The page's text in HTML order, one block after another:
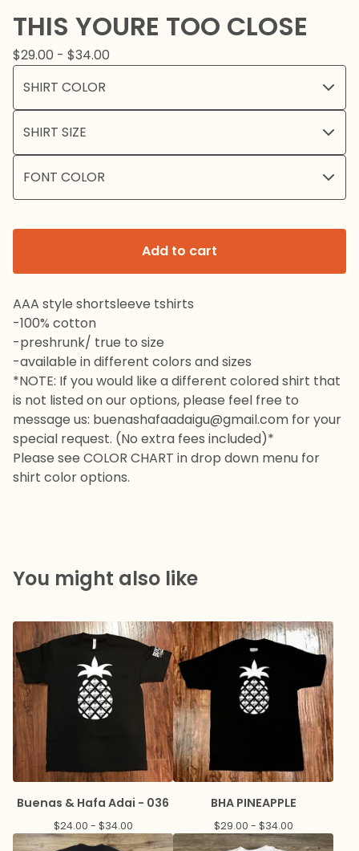
THIS YOURE TOO CLOSE
$29.00 - $34.00
Add to cart
AAA style shortsleeve tshirts
-100% cotton
-preshrunk/ true to size
-available in different colors and sizes
*NOTE: If you would like a different colored shirt that
is not listed on our options, please feel free to
message us: buenashafaadaigu@gmail.com for your
special request. (No extra fees included)*
Please see COLOR CHART in drop down menu for
shirt color options.
You might also like
Buenas & Hafa Adai - 036
$24.00 - $34.00
BHA PINEAPPLE
$29.00 - $34.00